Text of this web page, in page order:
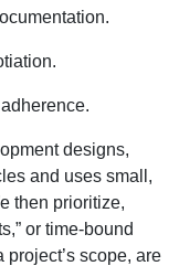
designs,
and uses small,
then prioritize,
or time-bound
scope, are